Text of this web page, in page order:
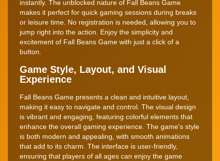
instantly. The unblocked nature of Fall Beans Game
makes it perfect for quick gaming sessions during breaks
or leisure time. No registration is needed, allowing you to
jump right into the action. Enjoy the simplicity and
excitement of Fall Beans Game with just a click of a
button.
Game Style, Layout, and Visual
Experience
Fall Beans Game presents a clean and intuitive layout,
making it easy to navigate and control. The visual design
is vibrant and engaging, featuring colorful elements that
enhance the overall gaming experience. The game's style
is both modern and appealing, with smooth animations
that add to its charm. The interface is user-friendly,
ensuring that players of all ages can enjoy the game